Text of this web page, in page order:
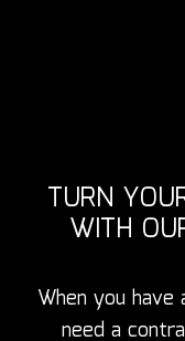
TURN
WITH
When you
need a